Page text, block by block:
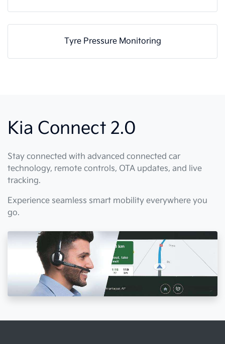
Tyre Pressure Monitoring
Kia Connect 2.0
Stay connected with advanced connected car
technology, remote controls, OTA updates, and live
tracking.
Experience seamless smart mobility everywhere you
go.